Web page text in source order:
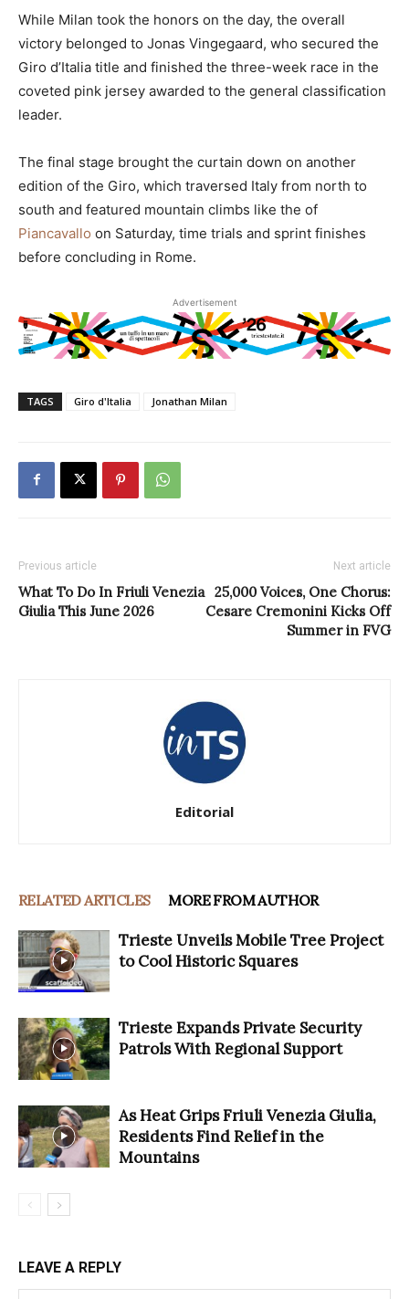
While Milan took the honors on the day, the overall
victory belonged to Jonas Vingegaard, who secured the
Giro d’Italia title and finished the three-week race in the
coveted pink jersey awarded to the general classification
leader.
The final stage brought the curtain down on another
edition of the Giro, which traversed Italy from north to
south and featured mountain climbs like the of
Piancavallo on Saturday, time trials and sprint finishes
before concluding in Rome.
Advertisement
TAGS Giro d'Italia Jonathan Milan
Previous article
What To Do In Friuli Venezia
Giulia This June 2026
Next article
25,000 Voices, One Chorus:
Cesare Cremonini Kicks Off
Summer in FVG
Editorial
RELATED ARTICLES MORE FROM AUTHOR
Trieste Unveils Mobile Tree Project
to Cool Historic Squares
Trieste Expands Private Security
Patrols With Regional Support
As Heat Grips Friuli Venezia Giulia,
Residents Find Relief in the
Mountains
LEAVE A REPLY